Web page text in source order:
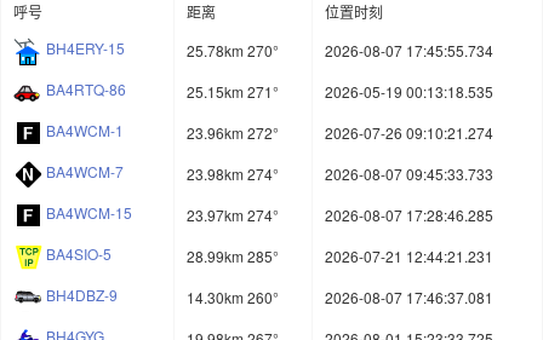
呼号 距离
位置时刻
BH4ERY-15
25.78km 270°
2026-08-07 17:45:55.734
BA4RTQ-86
25.15km 271°
2026-05-19 00:13:18.535
BA4WCM-1
23.96km 272°
2026-07-26 09:10:21.274
BA4WCM-7
23.98km 274°
2026-08-07 09:45:33.733
BA4WCM-15
23.97km 274°
2026-08-07 17:28:46.285
BA4SIO-5
28.99km 285°
2026-07-21 12:44:21.231
BH4DBZ-9
14.30km 260°
2026-08-07 17:46:37.081